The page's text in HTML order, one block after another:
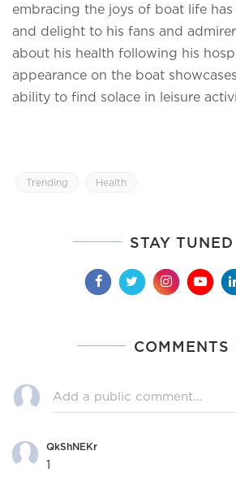
embracing the joys of boat life
and delight to his fans and
about his health following his
appearance on the boat
ability to find solace in leisure
Trending Health
STAY TUNED
COMMENTS
QkShNEKr
1